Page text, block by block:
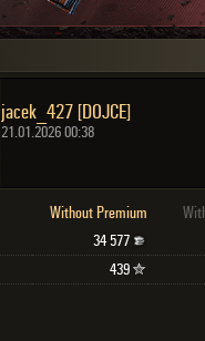
jacek_427 [DOJCE]
21.01.2026 00:38
Without Premium
34 577
439